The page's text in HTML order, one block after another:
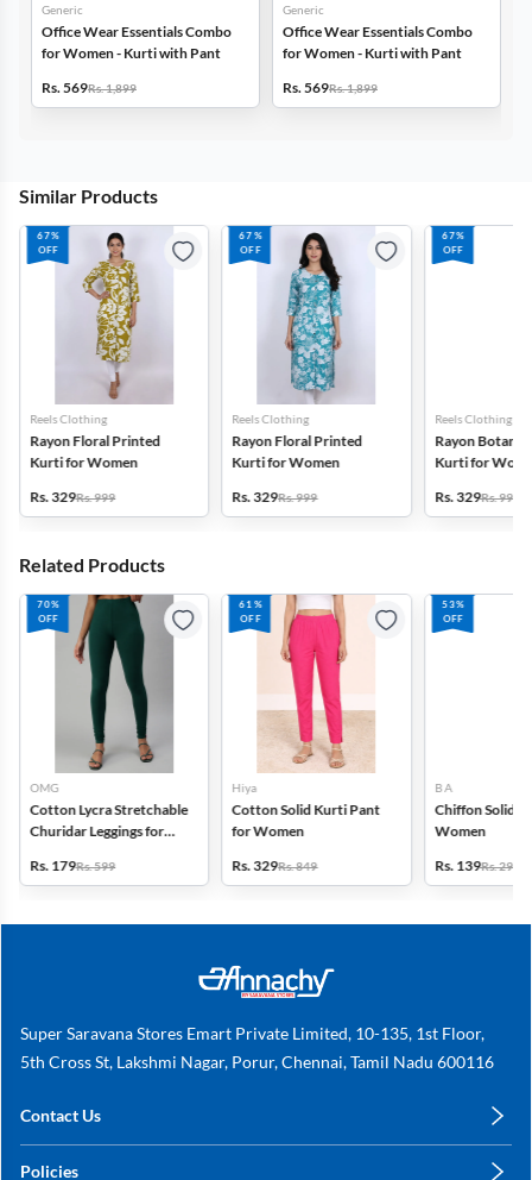
Generic
Office Wear Essentials Combo
for Women - Kurti with Pant
Rs. 569 Rs. 1,899
Generic
Office Wear Essentials Combo
for Women - Kurti with Pant
Rs. 569 Rs. 1,899
Similar Products
67%
OFF
Reels Clothing
Rayon Floral Printed
Kurti for Women
Rs. 329Rs. 999
67%
OFF
Reels Clothing
Rayon Floral Printed
Kurti for Women
Rs. 329Rs. 999
67%
OFF
Reels Clothing
Rayon
Kurti for
Rs. 329Rs. 999
Related Products
70%
OFF
OMG
Cotton Lycra Stretchable
Churidar Leggings for
Rs. 179Rs. 599
61%
OFF
Hiya
Cotton Solid Kurti Pant
for Women
Rs. 329Rs. 849
53%
OFF
B A
Chiffon Solid
Women
Rs. 139Rs. 299
Super Saravana Stores Emart Private Limited, 10-135, 1st Floor,
5th Cross St, Lakshmi Nagar, Porur, Chennai, Tamil Nadu 600116
Contact Us
Policies